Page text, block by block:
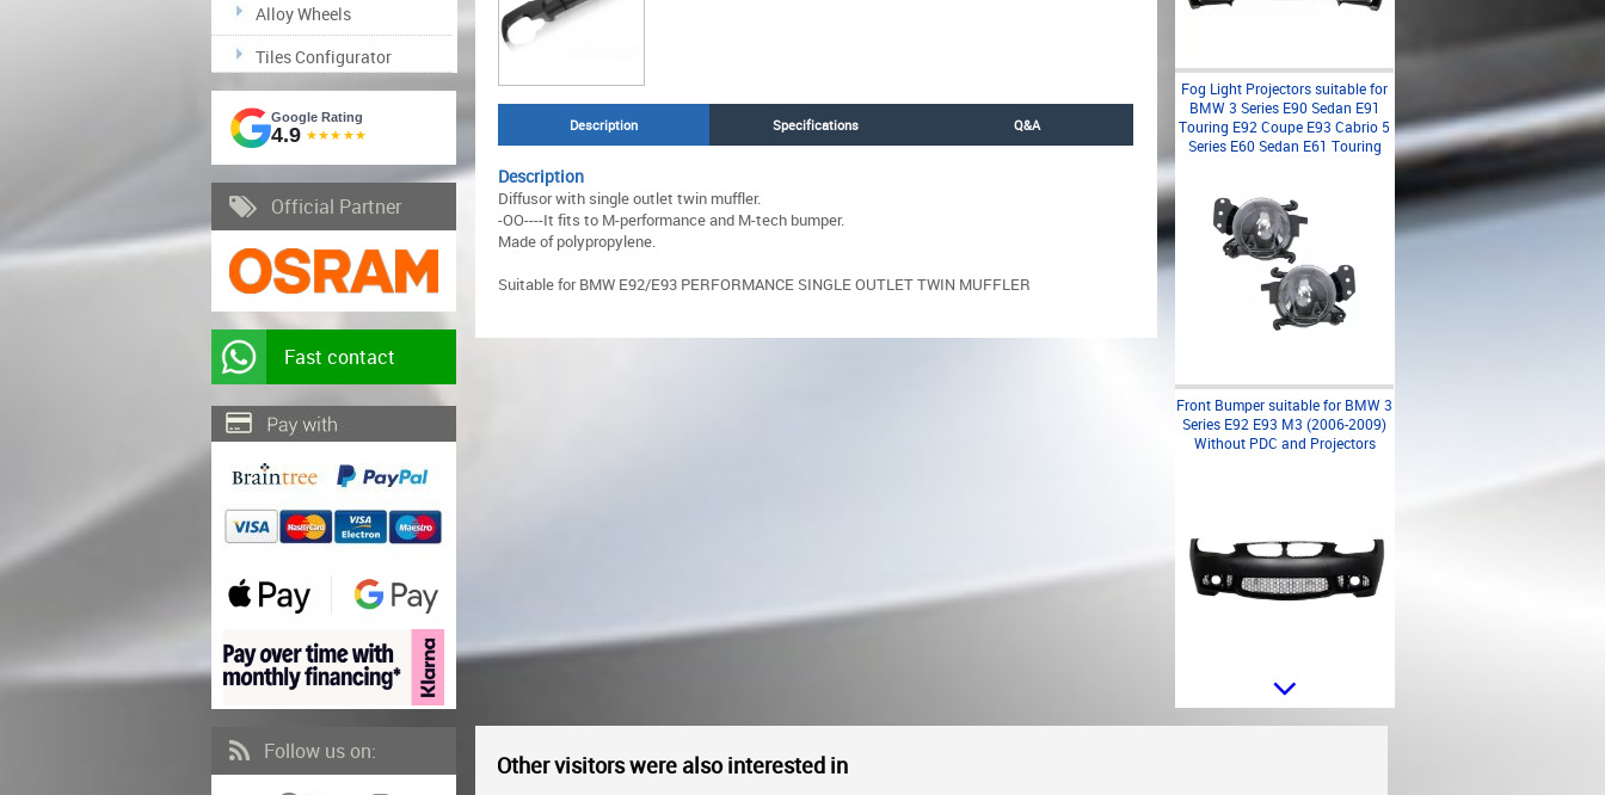
Alloy Wheels
Tiles Configurator
Google Rating
4.9 ★★★★★
Official Partner
Fast contact
Follow us on:
Description Specifications Q&A
Description
Diffusor with single outlet twin muffler.
-OO----It fits to M-performance and M-tech bumper.
Made of polypropylene.
Suitable for BMW E92/E93 PERFORMANCE SINGLE OUTLET TWIN MUFFLER
Fog Light Projectors suitable for
BMW 3 Series E90 Sedan E91
Touring E92 Coupe E93 Cabrio 5
Series E60 Sedan E61 Touring
Front Bumper suitable for BMW 3
Series E92 E93 M3 (2006-2009)
Without PDC and Projectors
Body Kit suitable for BMW 3
Other visitors were also interested in